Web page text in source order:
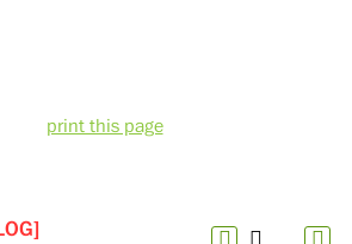
print this page